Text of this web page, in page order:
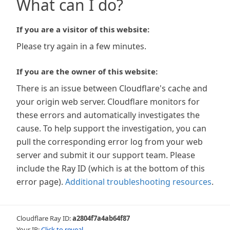
What can I do?
If you are a visitor of this website:
Please try again in a few minutes.
If you are the owner of this website:
There is an issue between Cloudflare's cache and
your origin web server. Cloudflare monitors for
these errors and automatically investigates the
cause. To help support the investigation, you can
pull the corresponding error log from your web
server and submit it our support team. Please
include the Ray ID (which is at the bottom of this
error page). Additional troubleshooting resources.
Cloudflare Ray ID:a2804f7a4ab64f87